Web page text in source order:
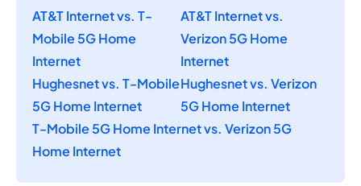
AT&T Internet vs. T-
Mobile 5G Home
Internet
AT&T Internet vs.
Verizon 5G Home
Internet
Hughesnet vs. T-Mobile
5G Home Internet
Hughesnet vs. Verizon
5G Home Internet
T-Mobile 5G Home Internet vs. Verizon 5G
Home Internet